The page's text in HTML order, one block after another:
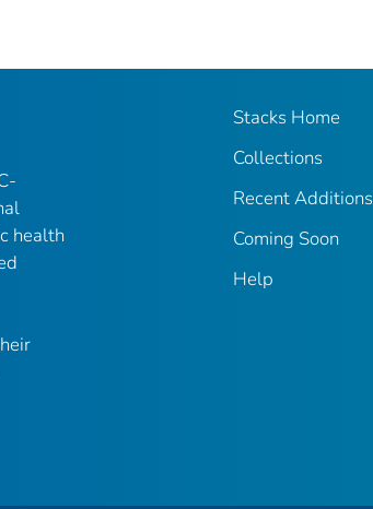
health
Stacks Home
Collections
Recent Additions
Coming Soon
Help